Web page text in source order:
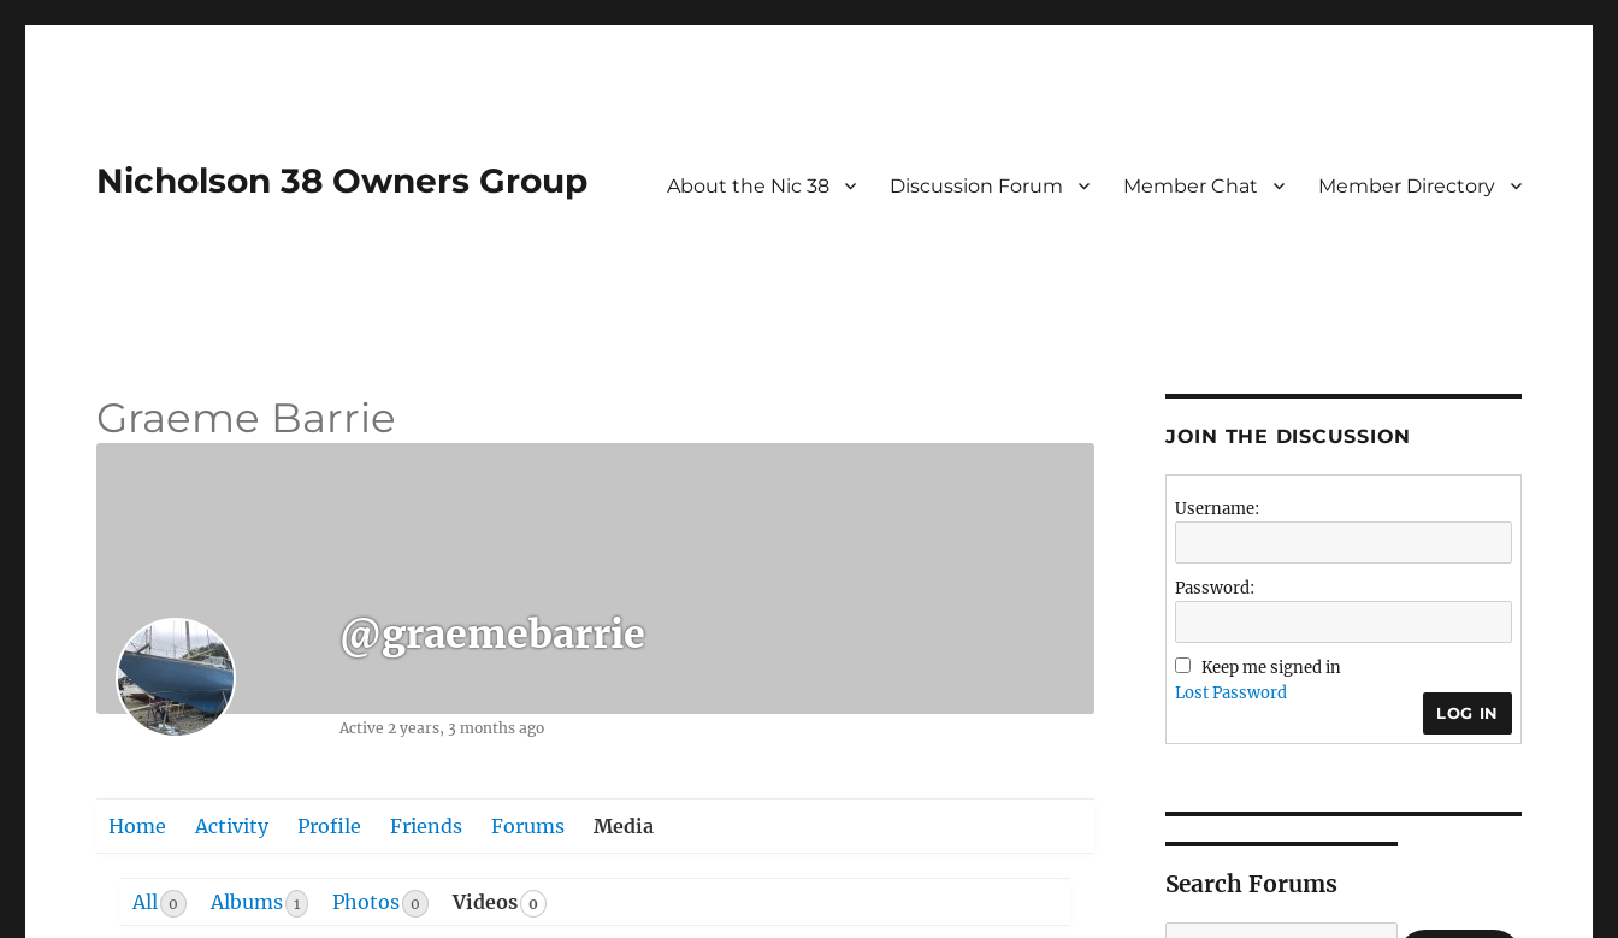
Nicholson 38 Owners Group About the Nic 38 Discussion Forum Member Chat Member Directory
Graeme Barrie
@graemebarrie
Active 2 years, 3 months ago
Home Activity Profile Friends Forums Media
All 0 Albums 1 Photos 0 Videos 0
JOIN THE DISCUSSION
Username:
Password:
Keep me signed in
LOG IN
Lost Password
Search Forums